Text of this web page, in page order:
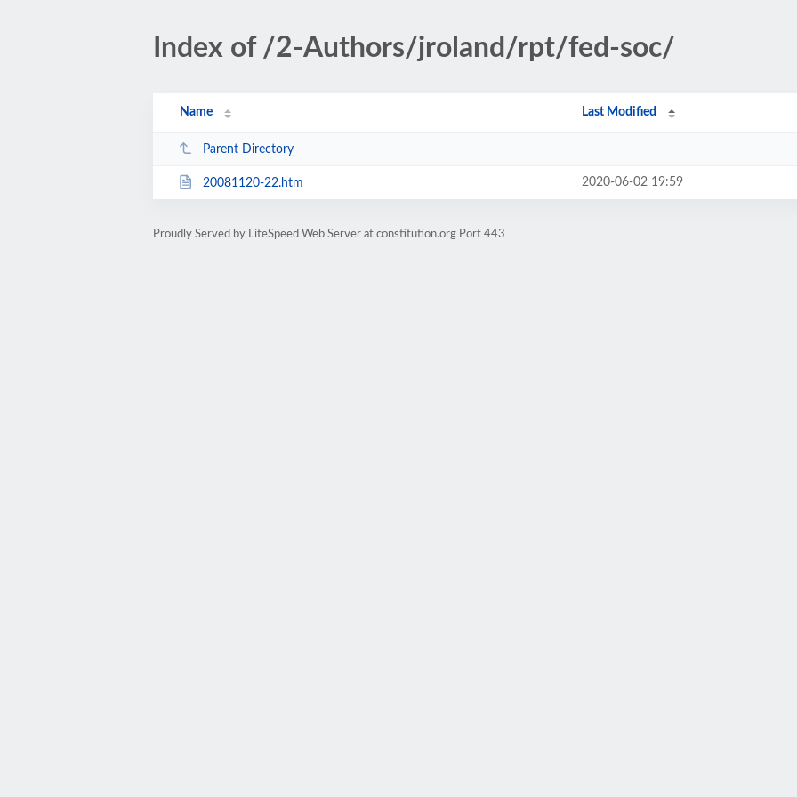
Index of /2-Authors/jroland/rpt/fed-soc/
Name Last Modified
Parent Directory
20081120-22.htm 2020-06-02 19:59
Proudly Served by LiteSpeed Web Server at constitution.org Port 443